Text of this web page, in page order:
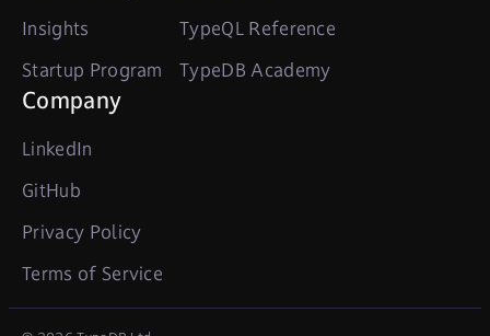
Insights
Startup Program
TypeQL Reference
TypeDB Academy
Company
LinkedIn
GitHub
Privacy Policy
Terms of Service